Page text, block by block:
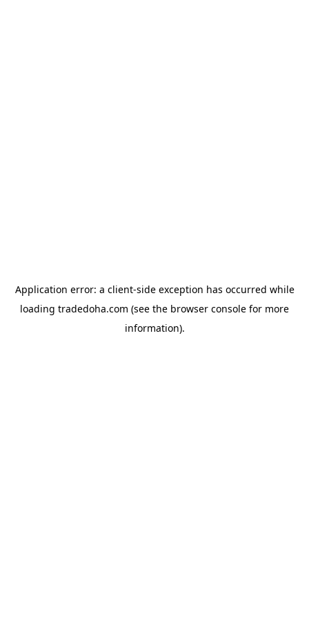
Application error: a client-side exception has occurred while
loading tradedoha.com (see the browser console for more
information).